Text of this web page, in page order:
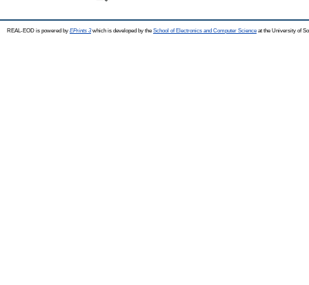
REAL-EOD is powered by EPrints 3which is developed by the School of Electronics and Computer Science at the University of